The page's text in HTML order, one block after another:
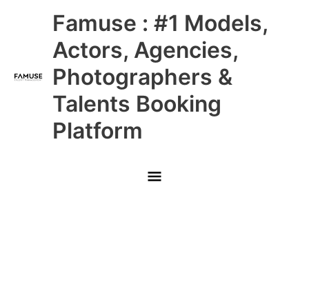
Famuse : #1 Models,
Actors, Agencies,
Photographers &
Talents Booking
Platform
Main
Menu